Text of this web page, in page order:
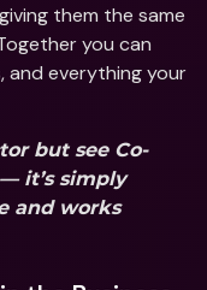
them the same
you can
everything your
but see Co-
it’s simply
and works